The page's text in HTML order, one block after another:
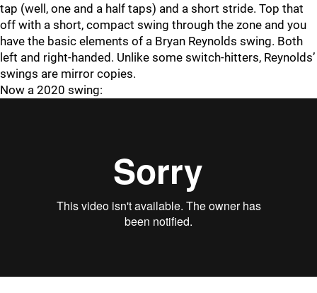
tap (well, one and a half taps) and a short stride. Top that
off with a short, compact swing through the zone and you
have the basic elements of a Bryan Reynolds swing. Both
left and right-handed. Unlike some switch-hitters, Reynolds’
swings are mirror copies.
Now a 2020 swing: